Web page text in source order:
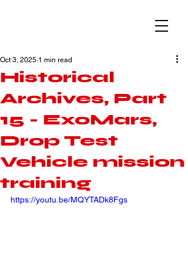
Historical
Archives, Part
15 - ExoMars,
Drop Test
Vehicle mission
training
Oct 3, 2025 1 min read
https://youtu.be/MQYTADk8Fgs